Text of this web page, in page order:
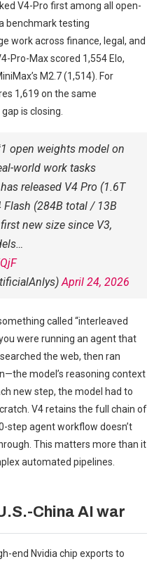
V4-Pro first among all open-
benchmark testing
work across finance, legal, and
Pro-Max scored 1,554 Elo,
M2.7 (1,514). For
1,619 on the same
is closing.
open weights model on
world work tasks
has released V4 Pro (1.6T
(284B total / 13B
new size since V3,
April 24, 2026
called “interleaved
were running an agent that
the web, then ran
model’s reasoning context
new step, the model had to
V4 retains the full chain of
step agent workflow doesn’t
This matters more than it
automated pipelines.
China AI war
end Nvidia chip exports to